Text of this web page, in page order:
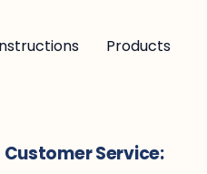
Products
Customer Service: